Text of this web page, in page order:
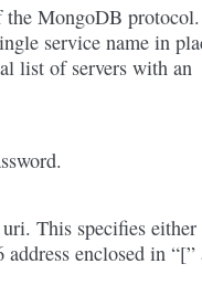
the MongoDB protocol.
service name in
list of servers with an
This specifies either
enclosed in “[”